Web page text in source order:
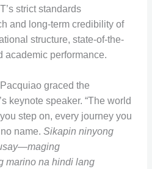
strict standards
and long-term credibility of
structure, state-of-the-
academic performance.
graced the
keynote speaker. “The world
step on, every journey you
name.Sikapin ninyong
marino na hindi lang